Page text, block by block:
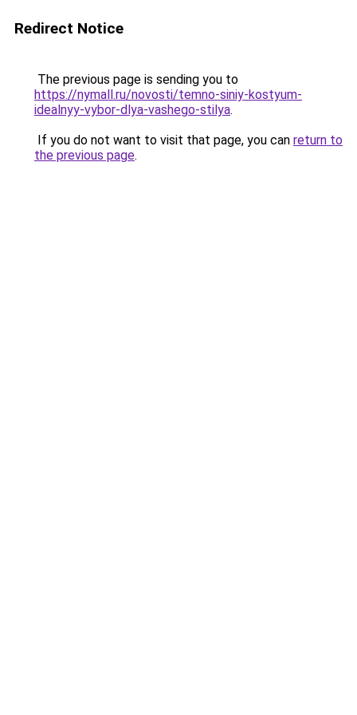
Redirect Notice
The previous page is sending you to
https://nymall.ru/novosti/temno-siniy-kostyum-
idealnyy-vybor-dlya-vashego-stilya.
If you do not want to visit that page, you can return to
the previous page.